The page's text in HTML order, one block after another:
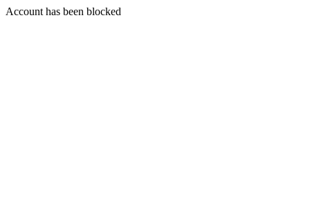
Account has been blocked